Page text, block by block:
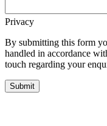
Privacy
By submitting this form
handled in accordance
touch regarding your